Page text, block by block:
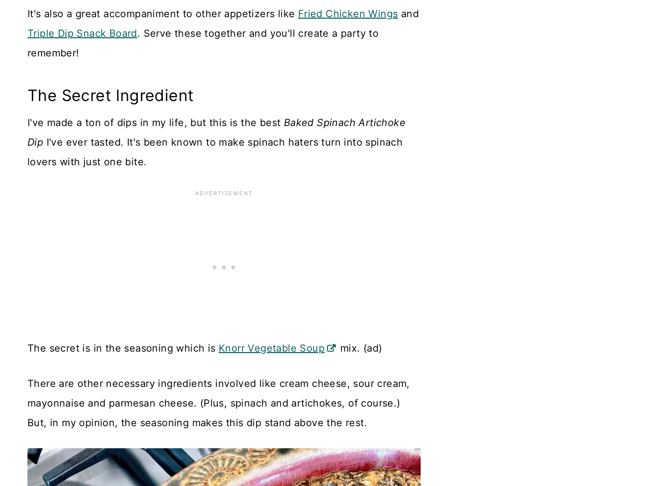
It's also a great accompaniment to other appetizers like Fried Chicken Wings and
Triple Dip Snack Board. Serve these together and you'll create a party to
remember!
The Secret Ingredient
I've made a ton of dips in my life, but this is the best Baked Spinach Artichoke
Dip I've ever tasted. It's been known to make spinach haters turn into spinach
lovers with just one bite.
The secret is in the seasoning which is Knorr Vegetable Soup mix. (ad)
There are other necessary ingredients involved like cream cheese, sour cream,
mayonnaise and parmesan cheese. (Plus, spinach and artichokes, of course.)
But, in my opinion, the seasoning makes this dip stand above the rest.